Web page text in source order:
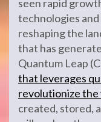
seen rapid
technologies
reshaping the
that has
Quantum Leap
that leverages
revolutionize
created, stored,